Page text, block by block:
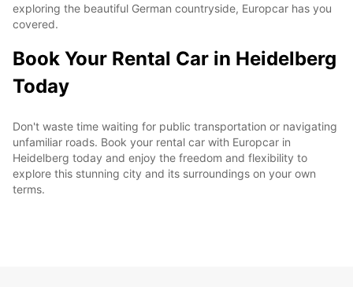
exploring the beautiful German countryside, Europcar has you
covered.
Book Your Rental Car in Heidelberg
Today
Don't waste time waiting for public transportation or navigating
unfamiliar roads. Book your rental car with Europcar in
Heidelberg today and enjoy the freedom and flexibility to
explore this stunning city and its surroundings on your own
terms.